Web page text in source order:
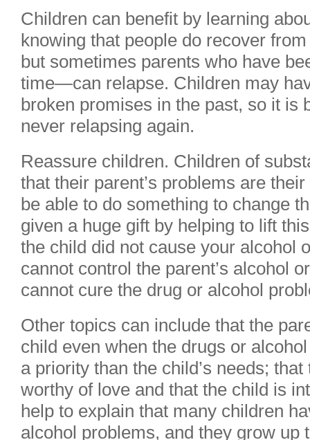
Children can benefit by learning
knowing that people do recover
but sometimes parents who have
time—can relapse. Children may
broken promises in the past, so it is
never relapsing again.
Reassure children. Children of
that their parent’s problems are
be able to do something to change
given a huge gift by helping to lift
the child did not cause your alcohol
cannot control the parent’s alcohol
cannot cure the drug or alcohol
Other topics can include that the
child even when the drugs or
a priority than the child’s needs;
worthy of love and that the child is
help to explain that many children
alcohol problems, and they grow up